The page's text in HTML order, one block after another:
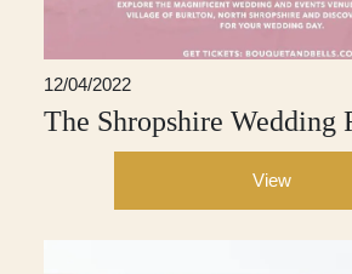
12/04/2022
The Shropshire Wedding
View